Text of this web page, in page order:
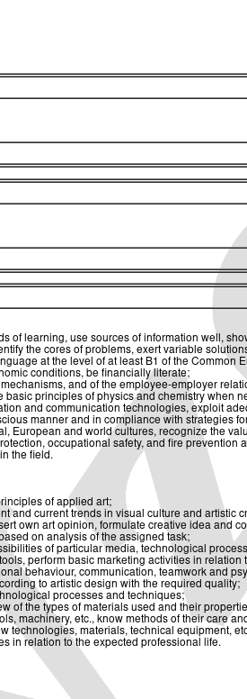
of learning, use sources of information well,
the cores of problems, exert variable
at the level of at least B1 of the Common
conditions, be financially literate;
and of the employee-employer
basic principles of physics and chemistry when
and communication technologies, exploit
manner and in compliance with strategies
European and world cultures, recognize the
occupational safety, and fire prevention
the field.
of applied art;
and current trends in visual culture and artistic
own art opinion, formulate creative idea and
on analysis of the assigned task;
of particular media, technological
perform basic marketing activities in relation
behaviour, communication, teamwork and
to artistic design with the required quality;
processes and techniques;
of the types of materials used and their
machinery, etc., know methods of their care
technologies, materials, technical equipment,
in relation to the expected professional life.